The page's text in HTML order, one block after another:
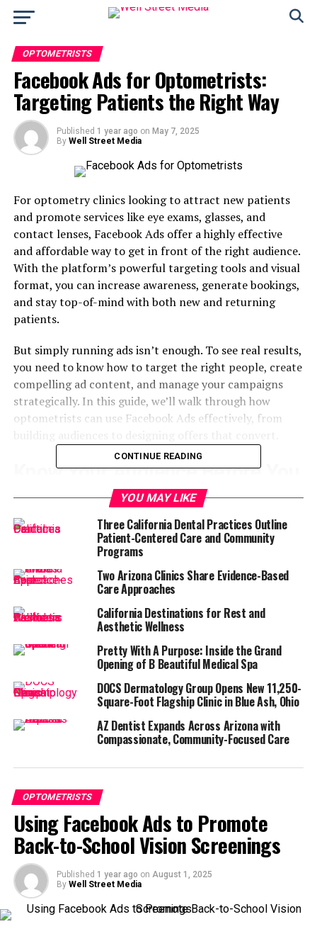
OPTOMETRISTS
Facebook Ads for Optometrists:
Targeting Patients the Right Way
Published 1 year ago on May 7, 2025
By Well Street Media
For optometry clinics looking to attract new patients
and promote services like eye exams, glasses, and
contact lenses, Facebook Ads offer a highly effective
and affordable way to get in front of the right audience.
With the platform’s powerful targeting tools and visual
format, you can increase awareness, generate bookings,
and stay top-of-mind with both new and returning
patients.
But simply running ads isn’t enough. To see real results,
you need to know how to target the right people, create
compelling ad content, and manage your campaigns
strategically. In this guide, we’ll walk through how
optometrists can use Facebook Ads effectively, from
Know Your Audience Before You
Launch
The first step to success with Facebook Ads is
understanding who you want to reach. For
patient types such as parents scheduling exams for
their children, adults over 40 concerned with vision
changes, contact lens users, and individuals looking for
fashion-forward eyewear.
Start by thinking about your ideal patient
demographics. Are they local families? Young
professionals? Seniors needing annual checkups?
to your messaging.
Location, such as within a 10-mile radius of your
clinic
Age and gender, based on the most likely patient
demographics
and health
CONTINUE READING
YOU MAY LIKE
Three California Dental Practices Outline
Patient-Centered Care and Community
Programs
Two Arizona Clinics Share Evidence-Based
Care Approaches
California Destinations for Rest and
Aesthetic Wellness
Pretty With A Purpose: Inside the Grand
Opening of B Beautiful Medical Spa
DOCS Dermatology Group Opens New 11,250-
Square-Foot Flagship Clinic in Blue Ash, Ohio
AZ Dentist Expands Across Arizona with
Compassionate, Community-Focused Care
OPTOMETRISTS
Using Facebook Ads to Promote
Back-to-School Vision Screenings
Published 1 year ago on August 1, 2025
By Well Street Media